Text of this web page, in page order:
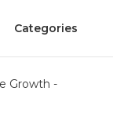
Categories